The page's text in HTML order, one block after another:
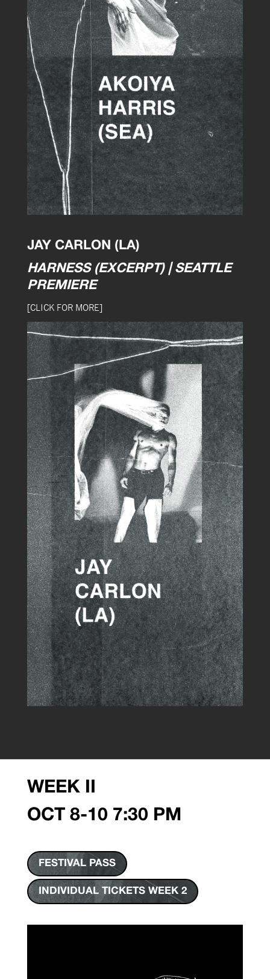
JAY CARLON (LA)
HARNESS (EXCERPT) | SEATTLE
PREMIERE
[CLICK FOR MORE]
WEEK II
OCT 8-10 7:30 PM
FESTIVAL PASS
INDIVIDUAL TICKETS WEEK 2